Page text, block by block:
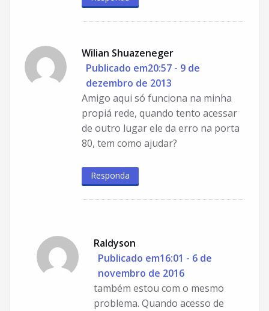
Wilian Shuazeneger
Publicado em20:57 - 9 de
dezembro de 2013
Amigo aqui só funciona na minha
propiá rede, quando tento acessar
de outro lugar ele da erro na porta
80, tem como ajudar?
Responda
Raldyson
Publicado em16:01 - 6 de
novembro de 2016
também estou com o mesmo
problema. Quando acesso de